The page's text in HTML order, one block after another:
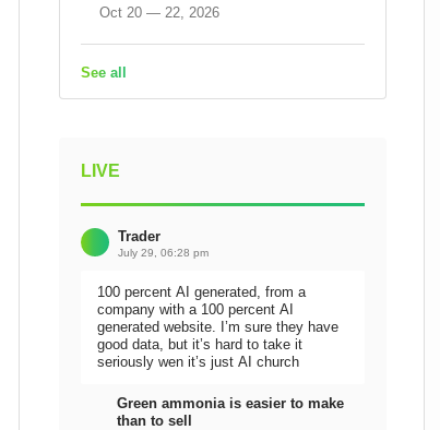
Oct 20 — 22, 2026
See all
LIVE
Trader
July 29, 06:28 pm
100 percent AI generated, from a
company with a 100 percent AI
generated website. I’m sure they have
good data, but it’s hard to take it
seriously wen it’s just AI church
Green ammonia is easier to make
than to sell